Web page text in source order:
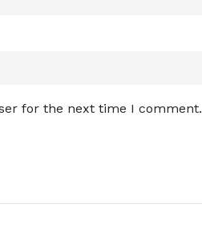
for the next time I comment.